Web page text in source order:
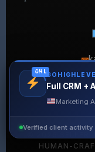
✉
HUMAN-
GHL
Full CRM +
Marketing
Verified client activity